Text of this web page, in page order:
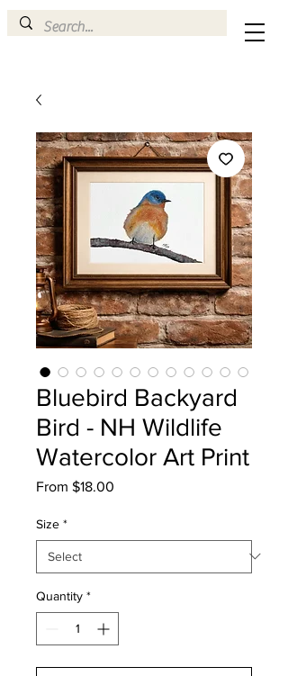
Bluebird Backyard
Bird - NH Wildlife
Watercolor Art Print
From $18.00
Size *
Quantity *